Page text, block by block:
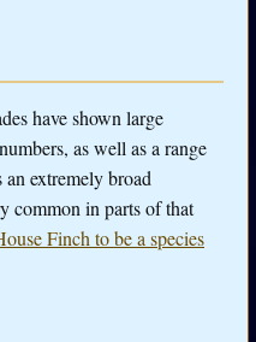
have shown large
as well as a range
an extremely broad
common in parts of that
Finch to be a species